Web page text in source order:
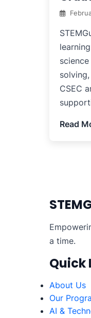
CSEC
Read
a time.
Quick
About Us
Our
AI &